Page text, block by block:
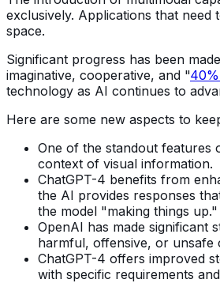
exclusively. Applications that
space.
Significant progress has been
imaginative, cooperative, and "
technology as AI continues to
Here are some new aspects to
One of the standout features
context of visual information.
ChatGPT-4 benefits from
the AI provides responses
the model "making things up."
OpenAI has made significant
harmful, offensive, or unsafe
ChatGPT-4 offers improved
with specific requirements